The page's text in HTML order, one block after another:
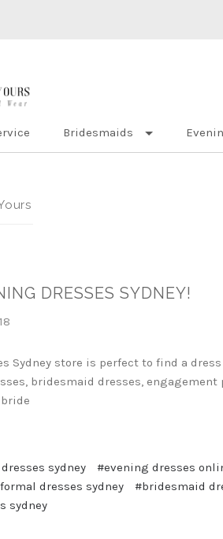
Bridesmaids
DRESSES SYDNEY!
Sydney store is perfect to find a
bridesmaid dresses, engagement
sydney
#evening dresses
dresses sydney
#bridesmaid
sydney